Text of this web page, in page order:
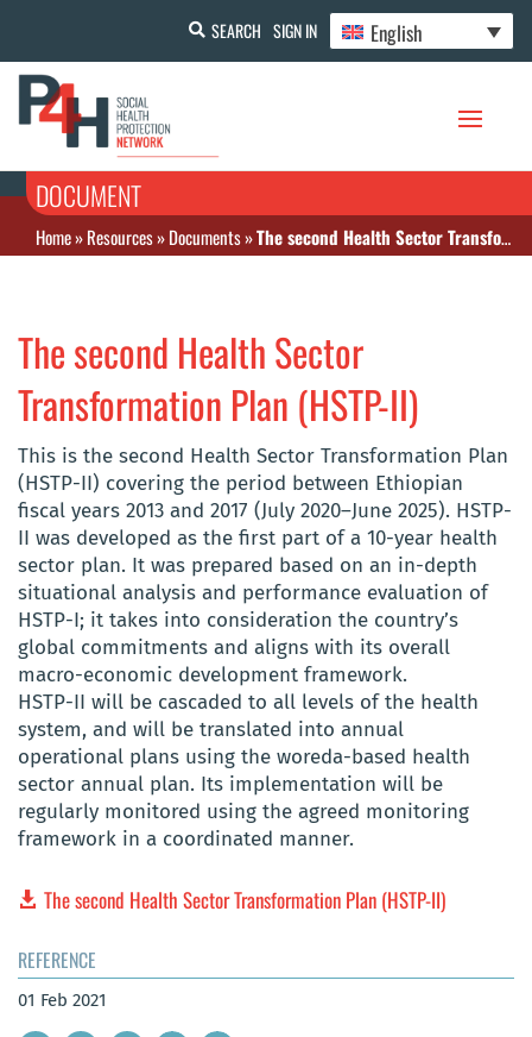
SEARCH SIGN IN English
DOCUMENT
Home»Resources»Documents»The second Health Sector Transformation Plan (HSTP-II)
The second Health Sector
Transformation Plan (HSTP-II)
This is the second Health Sector Transformation Plan
(HSTP-II) covering the period between Ethiopian
fiscal years 2013 and 2017 (July 2020–June 2025). HSTP-
II was developed as the first part of a 10-year health
sector plan. It was prepared based on an in-depth
situational analysis and performance evaluation of
HSTP-I; it takes into consideration the country’s
global commitments and aligns with its overall
macro-economic development framework.
HSTP-II will be cascaded to all levels of the health
system, and will be translated into annual
operational plans using the woreda-based health
sector annual plan. Its implementation will be
regularly monitored using the agreed monitoring
framework in a coordinated manner.
The second Health Sector Transformation Plan (HSTP-II)
REFERENCE
01 Feb 2021